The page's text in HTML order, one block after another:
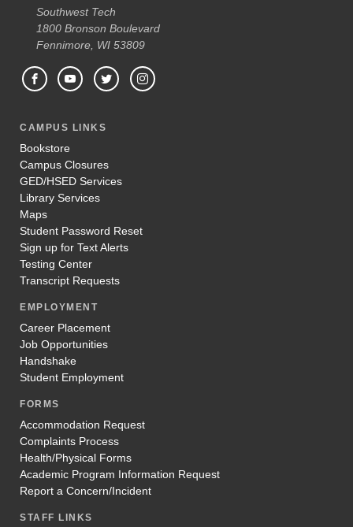
Southwest Tech
1800 Bronson Boulevard
Fennimore, WI 53809
CAMPUS LINKS
Bookstore
Campus Closures
GED/HSED Services
Library Services
Maps
Student Password Reset
Sign up for Text Alerts
Testing Center
Transcript Requests
EMPLOYMENT
Career Placement
Job Opportunities
Handshake
Student Employment
FORMS
Accommodation Request
Complaints Process
Health/Physical Forms
Academic Program Information Request
Report a Concern/Incident
STAFF LINKS